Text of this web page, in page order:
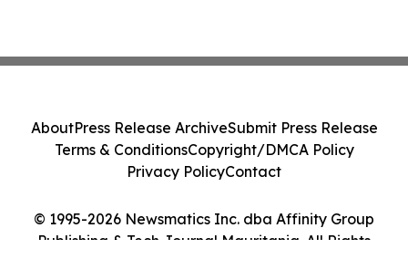
© 1995-2026 Newsmatics Inc. dba Affinity Group
Publishing & Tech Journal Mauritania. All Rights
AboutPress Release ArchiveSubmit Press Release
Terms & ConditionsCopyright/DMCA Policy
Privacy PolicyContact